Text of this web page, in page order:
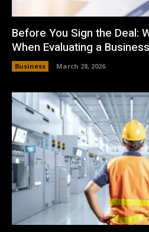
Before You Sign the Deal:
When Evaluating a
Business March 28, 2026